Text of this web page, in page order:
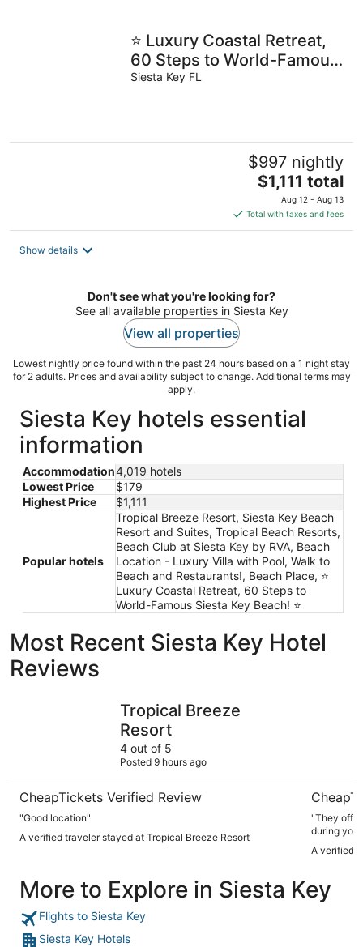
⭐️ Luxury Coastal Retreat,
60 Steps to World-Famous
Siesta Key Beach! ⭐️
Siesta Key FL
$997 nightly
The
price
is
$1,111
$1,111 total
Aug 12 - Aug 13
Total with taxes and fees
Show details
Don't see what you're looking for?
See all available properties in Siesta Key
View all properties
Lowest nightly price found within the past 24 hours based on a 1 night stay
for 2 adults. Prices and availability subject to change. Additional terms may
apply.
Siesta Key hotels essential
information
Accommodation4,019 hotels
Lowest Price
$179
Highest Price
$1,111
Popular hotels
Tropical Breeze Resort, Siesta Key Beach
Resort and Suites, Tropical Beach Resorts,
Beach Club at Siesta Key by RVA, Beach
Location - Luxury Villa with Pool, Walk to
Beach and Restaurants!, Beach Place, ⭐️
Luxury Coastal Retreat, 60 Steps to
World-Famous Siesta Key Beach! ⭐️
Most Recent Siesta Key Hotel
Reviews
Tropical Breeze
Resort
4 out of 5
Posted 9 hours ago
CheapTickets Verified Review
"Good location"
A verified traveler stayed at Tropical Breeze Resort
"They
during
A verified
More to Explore in Siesta Key
Flights to Siesta Key
Siesta Key Hotels